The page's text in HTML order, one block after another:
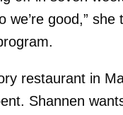
we’re good,”
restaurant in
Shannen